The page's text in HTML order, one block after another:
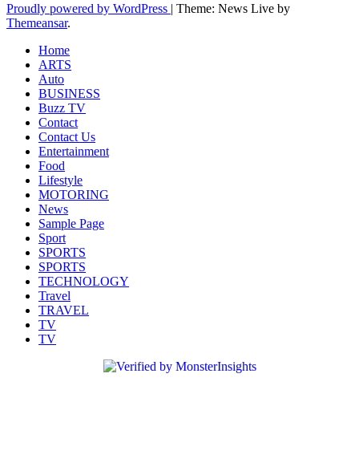
Proudly powered by WordPress | Theme: News Live by
Themeansar.
Home
ARTS
Auto
BUSINESS
Buzz TV
Contact
Contact Us
Entertainment
Food
Lifestyle
MOTORING
News
Sample Page
Sport
SPORTS
SPORTS
TECHNOLOGY
Travel
TRAVEL
TV
TV